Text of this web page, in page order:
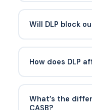
using it. Activating
Will DLP block
validated against
How does DLP
PHI disclosure —
What’s the
CASB?